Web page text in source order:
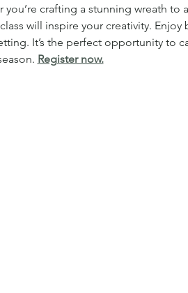
you’re crafting a stunning wreath
will inspire your creativity.
It’s the perfect opportunity to
Register now.